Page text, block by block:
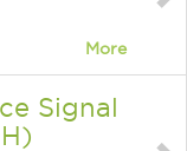
More
Signal